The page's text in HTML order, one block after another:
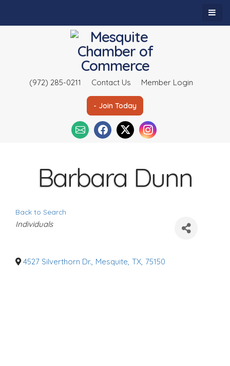
(972) 285-0211 Contact Us Member Login
- Join Today
Barbara Dunn
Back to Search
C
a
o
r
Individuals
4527 Silverthorn Dr., Mesquite, TX, 75150